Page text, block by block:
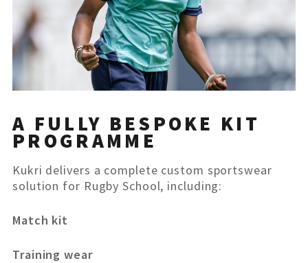
A FULLY BESPOKE KIT
PROGRAMME
Kukri delivers a complete custom sportswear
solution for Rugby School, including:
Match kit
Training wear